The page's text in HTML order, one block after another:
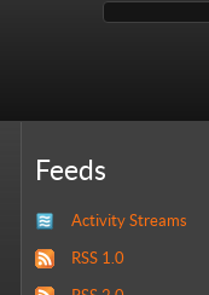
Feeds
Activity Streams
RSS 1.0